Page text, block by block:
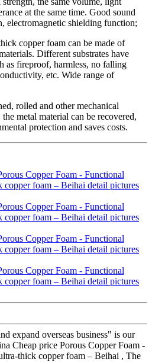
at the same time. Good sound
electromagnetic shielding function;
copper foam can be made of
Different substrates have
as fireproof, harmless, no falling
etc. Wide range of
rolled and other mechanical
metal material can be recovered,
protection and saves costs.
expand overseas business" is our
Cheap price Porous Copper Foam -
thick copper foam – Beihai , The